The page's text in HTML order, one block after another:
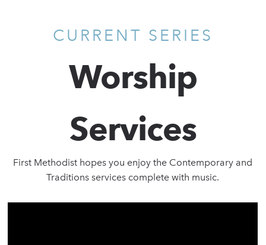
CURRENT SERIES
Worship
Services
First Methodist hopes you enjoy the Contemporary and
Traditions services complete with music.